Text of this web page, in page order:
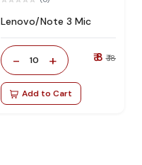
Lenovo/Note 3 Mic
- 10 + ₹ 8 ₹ 18
Add to Cart